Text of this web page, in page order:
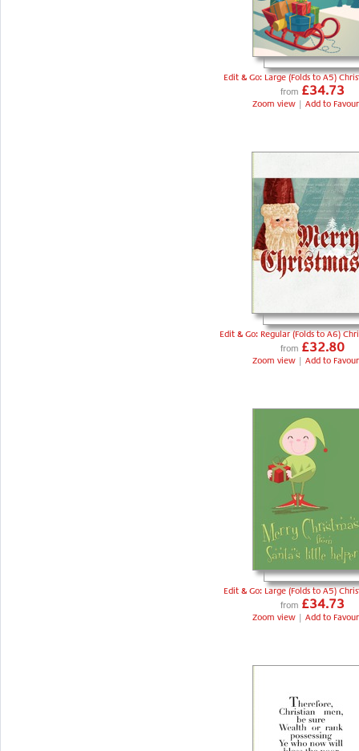
Edit & Go: Large (Folds to A5)
from £34.73
Zoom view | Add to
Edit & Go: Regular (Folds to A6)
from £32.80
Zoom view | Add to
Edit & Go: Large (Folds to A5)
from £34.73
Zoom view | Add to